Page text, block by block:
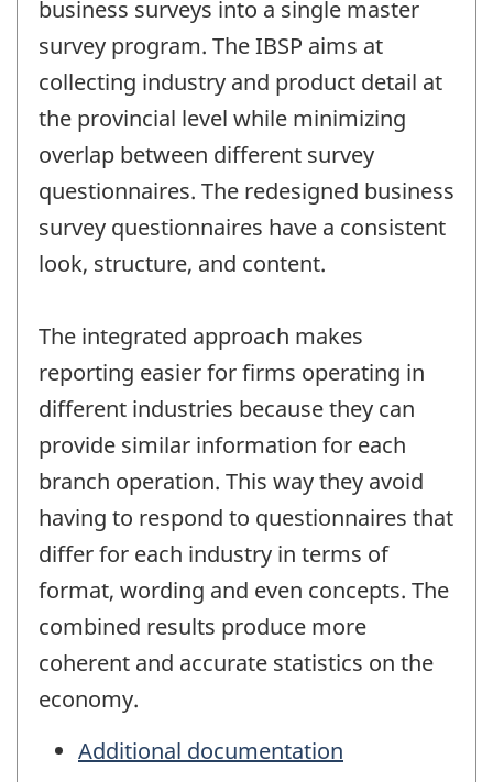
business surveys into a single master
survey program. The IBSP aims at
collecting industry and product detail at
the provincial level while minimizing
overlap between different survey
questionnaires. The redesigned business
survey questionnaires have a consistent
look, structure, and content.
The integrated approach makes
reporting easier for firms operating in
different industries because they can
provide similar information for each
branch operation. This way they avoid
having to respond to questionnaires that
differ for each industry in terms of
format, wording and even concepts. The
combined results produce more
coherent and accurate statistics on the
economy.
Additional documentation